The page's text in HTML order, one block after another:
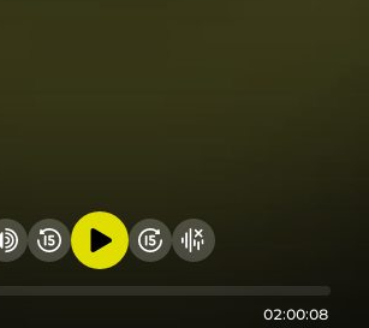
Change volume
Rewind 15 seconds
Play audioFast Foward 15
Hide visualizer
02:00:08